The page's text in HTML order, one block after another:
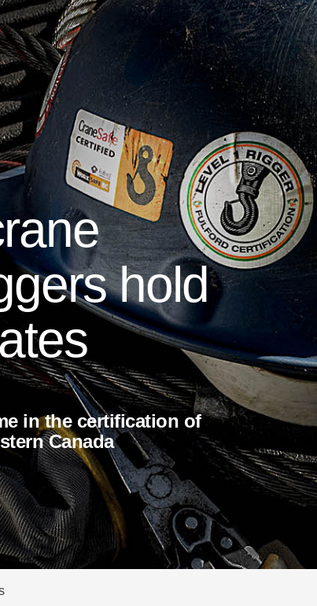
hold
in the certification of
Canada